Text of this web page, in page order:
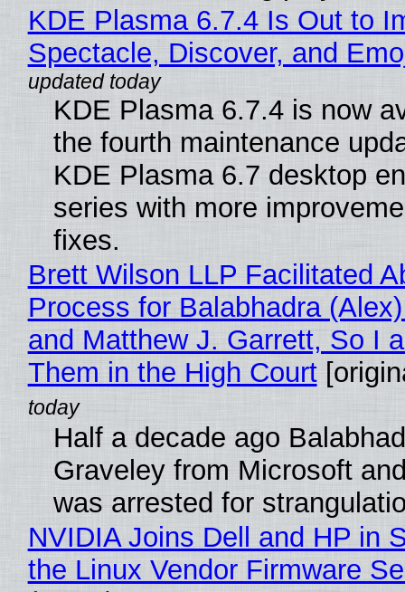
KDE Plasma 6.7.4 Is Out to
Spectacle, Discover, and
KDE Plasma 6.7.4 is now
the fourth maintenance
KDE Plasma 6.7 desktop
series with more
fixes.
Brett Wilson LLP Facilitated
Process for Balabhadra
and Matthew J. Garrett, So I
Them in the High Court
Half a decade ago
Graveley from Microsoft
was arrested for
NVIDIA Joins Dell and HP in
the Linux Vendor Firmware